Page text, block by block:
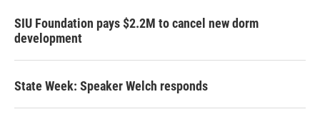
SIU Foundation pays $2.2M to cancel new dorm
development
State Week: Speaker Welch responds